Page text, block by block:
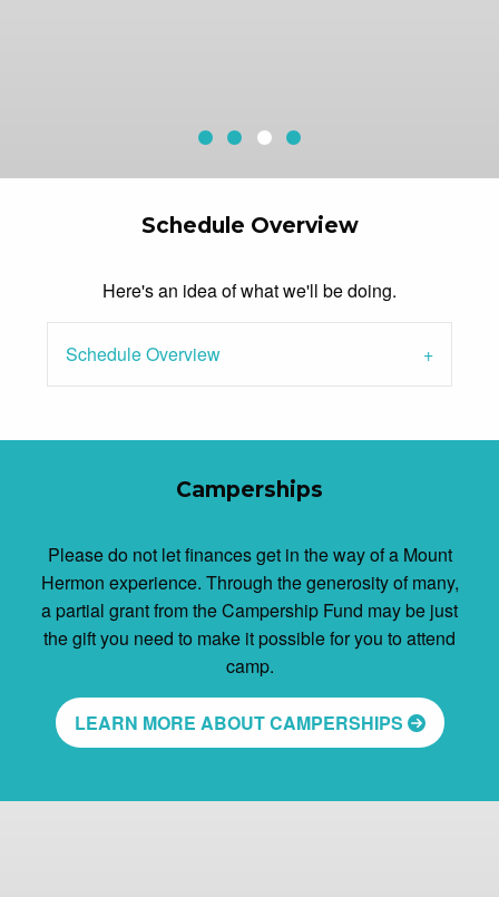
HorsesWhite Water Rafting
Natural Waterfalls
Current Slide
Cliff Jumping
Schedule Overview
Here's an idea of what we'll be doing.
Schedule Overview
Camperships
Please do not let finances get in the way of a Mount
Hermon experience. Through the generosity of many,
a partial grant from the Campership Fund may be just
the gift you need to make it possible for you to attend
camp.
LEARN MORE ABOUT CAMPERSHIPS